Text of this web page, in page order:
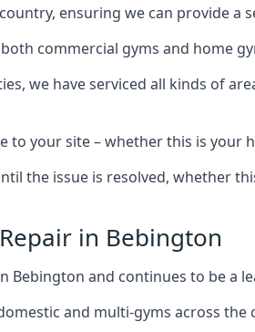
ensuring we can provide a
commercial gyms and home
we have serviced all kinds of
your site – whether this is your
the issue is resolved, whether
in Bebington
Bebington and continues to be a
and multi-gyms across